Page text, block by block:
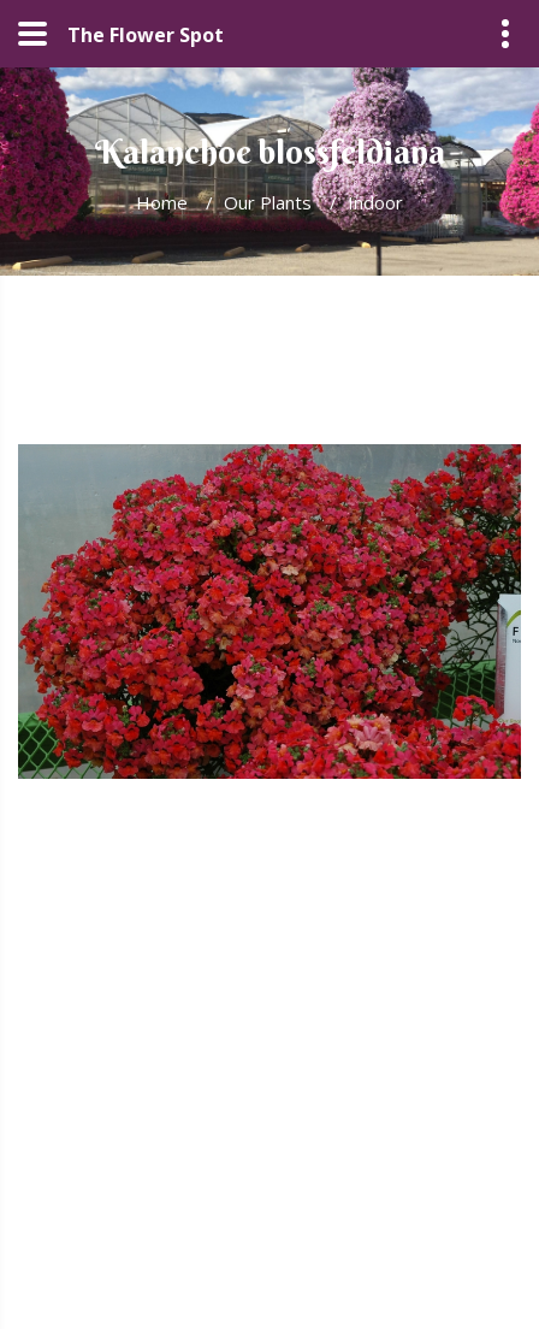
The Flower Spot
Kalanchoe blossfeldiana
Home / Our Plants / Indoor